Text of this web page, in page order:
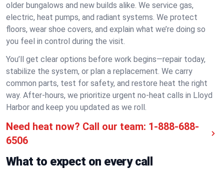
older bungalows and new builds alike. We service gas,
electric, heat pumps, and radiant systems. We protect
floors, wear shoe covers, and explain what we’re doing so
you feel in control during the visit.
You’ll get clear options before work begins—repair today,
stabilize the system, or plan a replacement. We carry
common parts, test for safety, and restore heat the right
way. After-hours, we prioritize urgent no-heat calls in Lloyd
Harbor and keep you updated as we roll.
Need heat now? Call our team: 1-888-688-
6506
What to expect on every call